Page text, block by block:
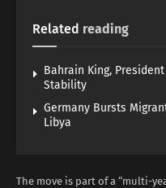
Related reading
Bahrain King,
Stability
Germany Bursts
Libya
The move is part of a “multi-